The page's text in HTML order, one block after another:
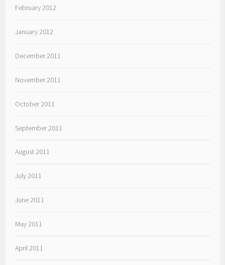
February 2012
January 2012
December 2011
November 2011
October 2011
September 2011
August 2011
July 2011
June 2011
May 2011
April 2011